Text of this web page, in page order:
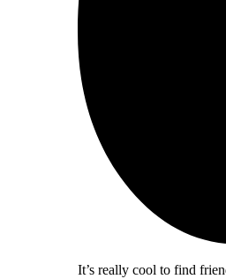
It’s really cool to find